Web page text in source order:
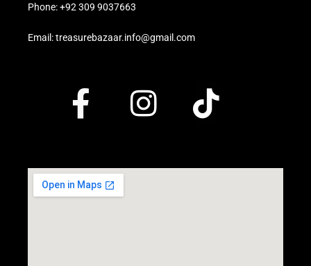
Phone: +92 309 9037663
Email: treasurebazaar.info@gmail.com